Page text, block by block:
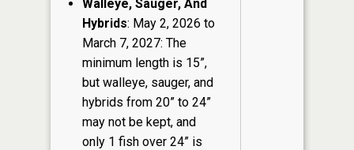
Walleye, Sauger, And
Hybrids: May 2, 2026 to
March 7, 2027: The
minimum length is 15”,
but walleye, sauger, and
hybrids from 20” to 24”
may not be kept, and
only 1 fish over 24” is